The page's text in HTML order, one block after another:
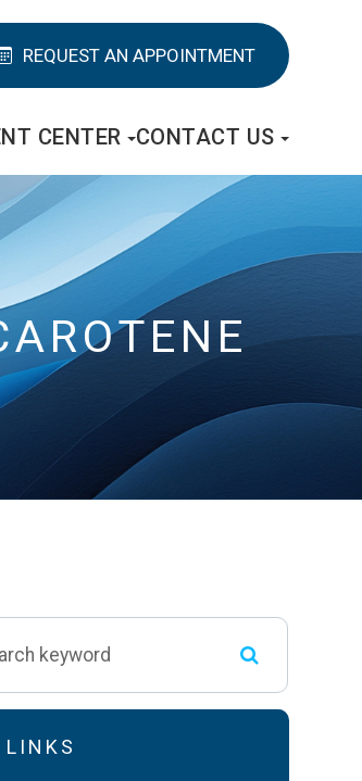
REQUEST AN APPOINTMENT
CENTER CONTACT US
LINKS